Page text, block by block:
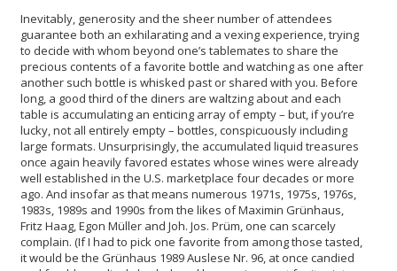
Inevitably, generosity and the sheer number of attendees
guarantee both an exhilarating and a vexing experience, trying
to decide with whom beyond one’s tablemates to share the
precious contents of a favorite bottle and watching as one after
another such bottle is whisked past or shared with you. Before
long, a good third of the diners are waltzing about and each
table is accumulating an enticing array of empty – but, if you’re
lucky, not all entirely empty – bottles, conspicuously including
large formats. Unsurprisingly, the accumulated liquid treasures
once again heavily favored estates whose wines were already
well established in the U.S. marketplace four decades or more
ago. And insofar as that means numerous 1971s, 1975s, 1976s,
1983s, 1989s and 1990s from the likes of Maximin Grünhaus,
Fritz Haag, Egon Müller and Joh. Jos. Prüm, one can scarcely
complain. (If I had to pick one favorite from among those tasted,
it would be the Grünhaus 1989 Auslese Nr. 96, at once candied